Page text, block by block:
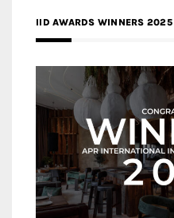
IID AWARDS WINNERS 2025